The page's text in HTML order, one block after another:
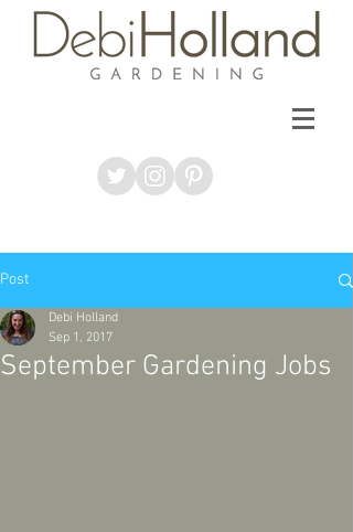
Post
September Gardening Jobs
Debi Holland
Sep 1, 2017